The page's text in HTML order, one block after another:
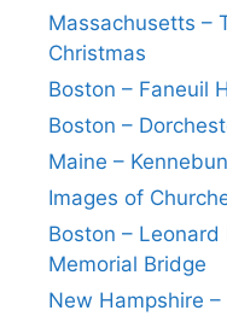
Massachusetts –
Christmas
Boston – Faneuil
Boston –
Maine –
Images of
Boston – Leonard
Memorial Bridge
New Hampshire